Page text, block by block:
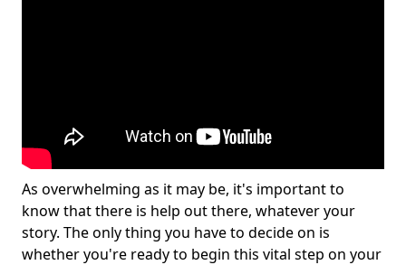
As overwhelming as it may be, it's important to
know that there is help out there, whatever your
story. The only thing you have to decide on is
whether you're ready to begin this vital step on your